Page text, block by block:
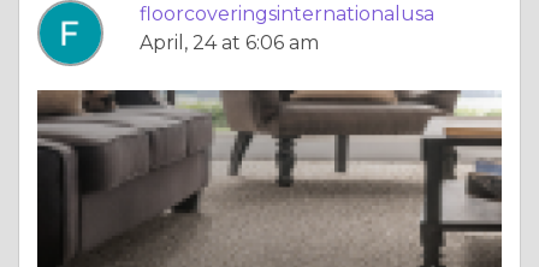
floorcoveringsinternationalusa
April, 24 at 6:06 am